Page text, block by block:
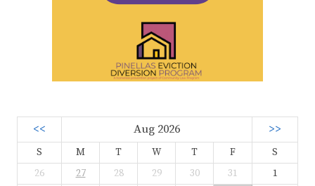
<< Aug 2026 >>
S M T W T F
S
26
27 28 29 30 31
1